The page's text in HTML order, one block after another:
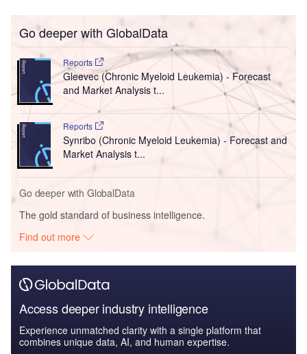
Go deeper with GlobalData
Reports
Gleevec (Chronic Myeloid Leukemia) - Forecast
and Market Analysis t...
Reports
Synribo (Chronic Myeloid Leukemia) - Forecast and
Market Analysis t...
Go deeper with GlobalData
The gold standard of business intelligence.
Find out more
Access deeper industry intelligence
Experience unmatched clarity with a single platform that
combines unique data, AI, and human expertise.